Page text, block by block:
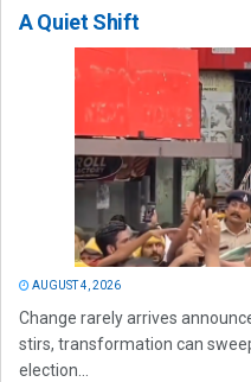
A Quiet Shift
AUGUST 4, 2026
Change rarely arrives
stirs, transformation can
election...